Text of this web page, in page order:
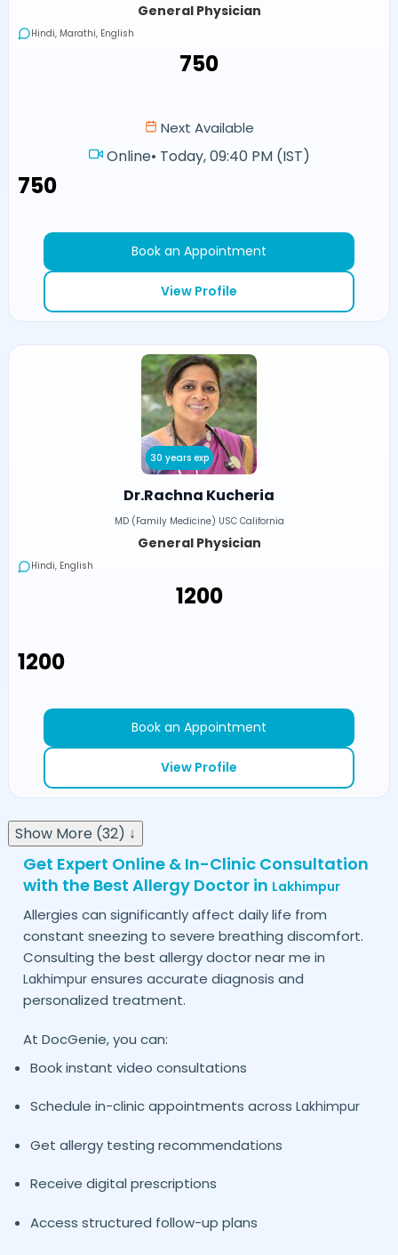
General Physician
Hindi, Marathi, English
₹750
Next Available
Online• Today, 09:40 PM (IST)
₹750
Book an Appointment
View Profile
30 years exp
Dr.Rachna Kucheria
MD (Family Medicine) USC California
General Physician
Hindi, English
₹1200
₹1200
Book an Appointment
View Profile
Show More (32) ↓
Get Expert Online & In-Clinic Consultation
with the Best Allergy Doctor in Lakhimpur
Allergies can significantly affect daily life from
constant sneezing to severe breathing discomfort.
Consulting the best allergy doctor near me in
Lakhimpurensures accurate diagnosis and
personalized treatment.
At DocGenie, you can:
Book instant video consultations
Schedule in-clinic appointments across Lakhimpur
Get allergy testing recommendations
Receive digital prescriptions
Access structured follow-up plans